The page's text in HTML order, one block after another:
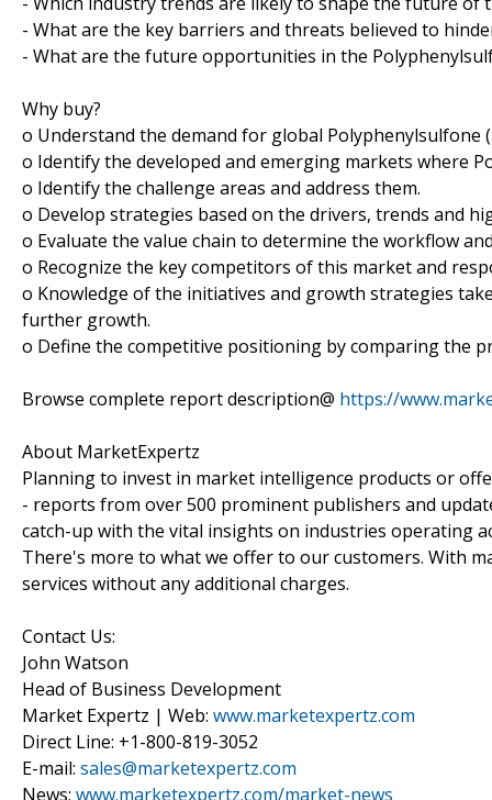
- What are the key barriers and threats believed to
- What are the future opportunities in the
Why buy?
o Understand the demand for global Polyphenylsulfone
o Identify the developed and emerging markets where
o Identify the challenge areas and address them.
o Develop strategies based on the drivers, trends and
o Evaluate the value chain to determine the workflow
o Recognize the key competitors of this market and
o Knowledge of the initiatives and growth strategies
further growth.
o Define the competitive positioning by comparing the
Browse complete report description@ https://
About MarketExpertz
Planning to invest in market intelligence products or
- reports from over 500 prominent publishers and
catch-up with the vital insights on industries operating
There's more to what we offer to our customers. With
services without any additional charges.
Contact Us:
John Watson
Head of Business Development
Market Expertz | Web: www.marketexpertz.com
Direct Line: +1-800-819-3052
E-mail: sales@marketexpertz.com
News: www.marketexpertz.com/market-news